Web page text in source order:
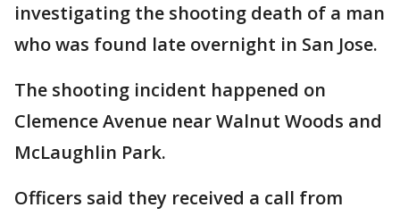
investigating the shooting death of a man
who was found late overnight in San Jose.
The shooting incident happened on
Clemence Avenue near Walnut Woods and
McLaughlin Park.
Officers said they received a call from